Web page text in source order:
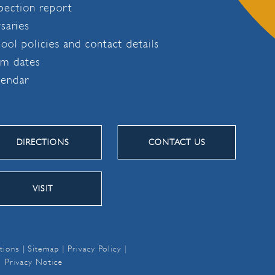
report
policies and contact details
dates
DIRECTIONS CONTACT US
VISIT
| Sitemap | Privacy Policy |
Privacy Notice